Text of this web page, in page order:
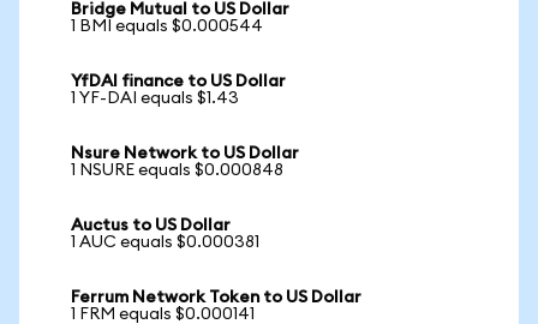
Bridge Mutual to US Dollar
1 BMI equals $0.000544
YfDAI finance to US Dollar
1 YF-DAI equals $1.43
Nsure Network to US Dollar
1 NSURE equals $0.000848
Auctus to US Dollar
1 AUC equals $0.000381
Ferrum Network Token to US Dollar
1 FRM equals $0.000141